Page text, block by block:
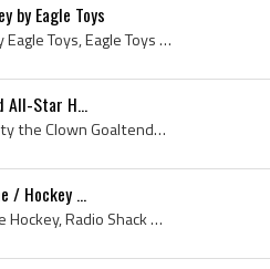
by Eagle Toys
Pee Wee Hockey by Eagle Toys, Pee Wee Hockey Eagle Toys, Eagle Toys Pee Wee Hockey, Pee Wee Hockey, Pee Wee Hockey Game, Pee Wee Hockey Table Top G...
All-Star H...
Krusty the Clown, Krusty the Clown Goalie, Krusty the Clown Goaltender, Simpsons Springfield All-Star Hockey Game, The Simpsons Springfield All-Sta...
/ Hockey ...
Radio Shack, Radio Shack Hockey, Radio Shack Ice Hockey, Radio Shack Hockey Sur Glace, Radio Shack Tabletop Hockey, Radio Shack Tabletop Ice Hockey...